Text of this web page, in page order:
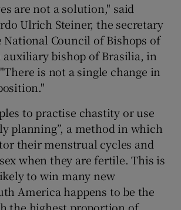
are not a solution," said
Ulrich Steiner, the secretary
National Council of Bishops of
auxiliary bishop of Brasilia, in
is not a single change in
to practise chastity or use
planning”, a method in which
their menstrual cycles and
when they are fertile. This is
to win many new
America happens to be the